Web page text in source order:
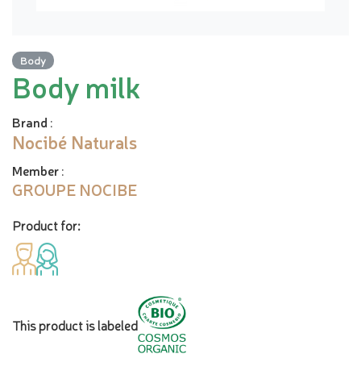
Body
Body milk
Brand :
Nocibé Naturals
Member:
GROUPE NOCIBE
Product for:
This product is labeled